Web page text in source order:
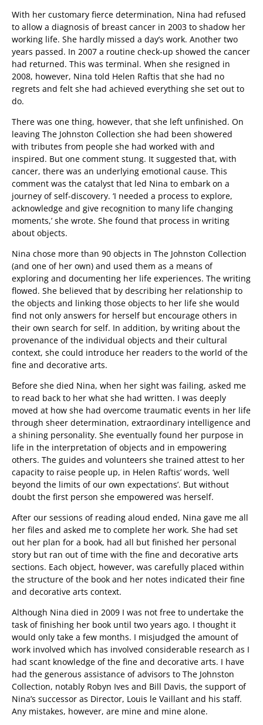
With her customary fierce determination, Nina had refused
to allow a diagnosis of breast cancer in 2003 to shadow her
working life. She hardly missed a day’s work. Another two
years passed. In 2007 a routine check-up showed the cancer
had returned. This was terminal. When she resigned in
2008, however, Nina told Helen Raftis that she had no
regrets and felt she had achieved everything she set out to
do.
There was one thing, however, that she left unfinished. On
leaving The Johnston Collection she had been showered
with tributes from people she had worked with and
inspired. But one comment stung. It suggested that, with
cancer, there was an underlying emotional cause. This
comment was the catalyst that led Nina to embark on a
journey of self-discovery. ‘I needed a process to explore,
acknowledge and give recognition to many life changing
moments,’ she wrote. She found that process in writing
about objects.
Nina chose more than 90 objects in The Johnston Collection
(and one of her own) and used them as a means of
exploring and documenting her life experiences. The writing
flowed. She believed that by describing her relationship to
the objects and linking those objects to her life she would
find not only answers for herself but encourage others in
their own search for self. In addition, by writing about the
provenance of the individual objects and their cultural
context, she could introduce her readers to the world of the
fine and decorative arts.
Before she died Nina, when her sight was failing, asked me
to read back to her what she had written. I was deeply
moved at how she had overcome traumatic events in her life
through sheer determination, extraordinary intelligence and
a shining personality. She eventually found her purpose in
life in the interpretation of objects and in empowering
others. The guides and volunteers she trained attest to her
capacity to raise people up, in Helen Raftis’ words, ‘well
beyond the limits of our own expectations’. But without
doubt the first person she empowered was herself.
After our sessions of reading aloud ended, Nina gave me all
her files and asked me to complete her work. She had set
out her plan for a book, had all but finished her personal
story but ran out of time with the fine and decorative arts
sections. Each object, however, was carefully placed within
the structure of the book and her notes indicated their fine
and decorative arts context.
Although Nina died in 2009 I was not free to undertake the
task of finishing her book until two years ago. I thought it
would only take a few months. I misjudged the amount of
work involved which has involved considerable research as I
had scant knowledge of the fine and decorative arts. I have
had the generous assistance of advisors to The Johnston
Collection, notably Robyn Ives and Bill Davis, the support of
Nina’s successor as Director, Louis le Vaillant and his staff.
Any mistakes, however, are mine and mine alone.